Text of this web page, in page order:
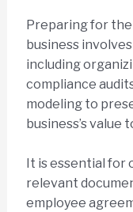
Preparing for the
business
including
compliance
modeling to
business’s value
It is essential for
relevant
employee